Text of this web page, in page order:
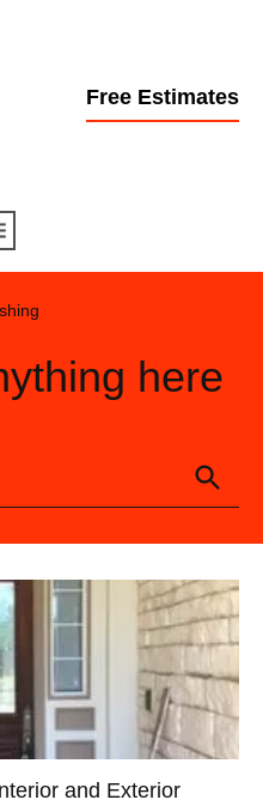
Free Estimates
here
and Exterior